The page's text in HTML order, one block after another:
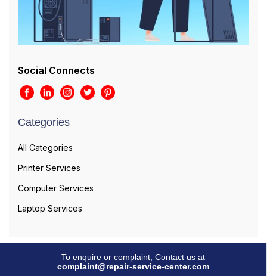
Social Connects
Categories
All Categories
Printer Services
Computer Services
Laptop Services
To enquire or complaint, Contact us at
complaint@repair-service-center.com